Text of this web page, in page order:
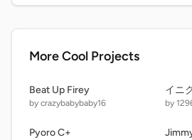
More Cool Projects
Beat Up Firey
by crazybabybaby16 by
Pyoro C+